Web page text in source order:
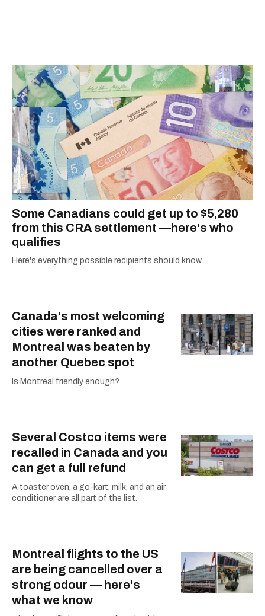
Some Canadians could get up to $5,280
from this CRA settlement —here's who
qualifies
Here's everything possible recipients should know.
Canada's most welcoming
cities were ranked and
Montreal was beaten by
another Quebec spot
Is Montreal friendly enough?
Several Costco items were
recalled in Canada and you
can get a full refund
A toaster oven, a go-kart, milk, and an air
conditioner are all part of the list.
Montreal flights to the US
are being cancelled over a
strong odour — here's
what we know